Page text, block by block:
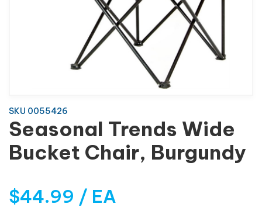
SKU 0055426
Seasonal Trends Wide
Bucket Chair, Burgundy
$44.99 / EA